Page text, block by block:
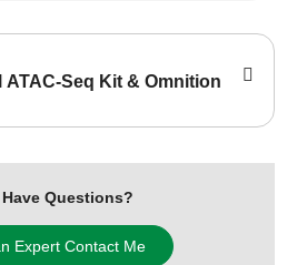
ATAC-Seq Kit & Omnition
Have Questions?
Expert Contact Me